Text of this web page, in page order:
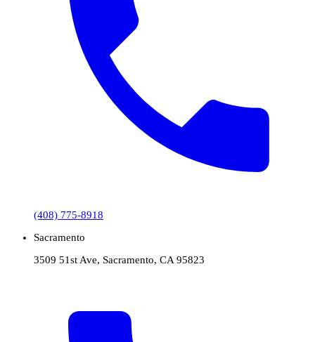
(408) 775-8918
Sacramento
3509 51st Ave, Sacramento, CA 95823